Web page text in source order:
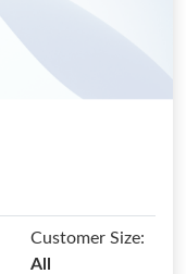
Customer Size:
All